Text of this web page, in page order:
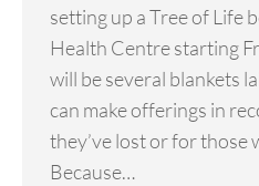
setting up a Tree of Life
Health Centre starting
will be several blankets
can make offerings in
they’ve lost or for those
Because…